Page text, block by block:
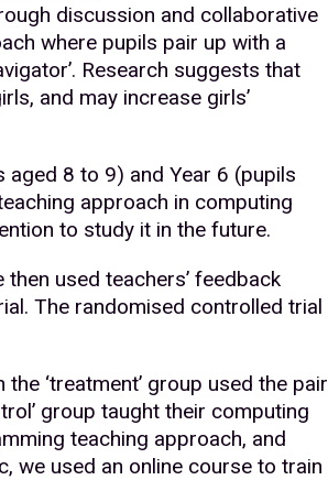
discussion and collaborative
where pupils pair up with a
Research suggests that
and may increase girls’
aged 8 to 9) and Year 6 (pupils
approach in computing
to study it in the future.
used teachers’ feedback
The randomised controlled trial
‘treatment’ group used the pair
group taught their computing
teaching approach, and
we used an online course to train